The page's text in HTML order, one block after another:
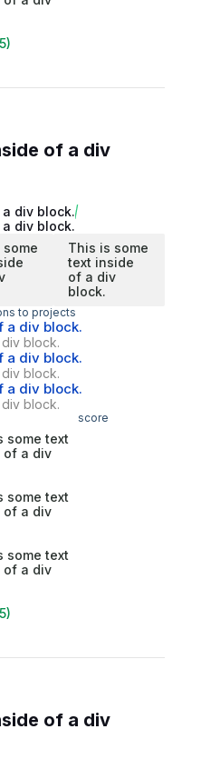
of a div
div block.
div block.
This is some
text inside
of a div
block.
to projects
a div block.
block.
a div block.
block.
a div block.
block.
score
some text
of a div
some text
of a div
some text
of a div
of a div